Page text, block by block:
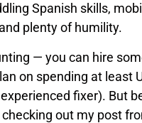
Spanish skills,
plenty of humility.
— you can hire
on spending at least
fixer). But
out my post